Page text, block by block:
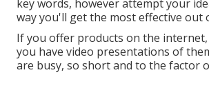
key words, however attempt your
way you'll get the most effective out
If you offer products on the
you have video presentations of
are busy, so short and to the factor